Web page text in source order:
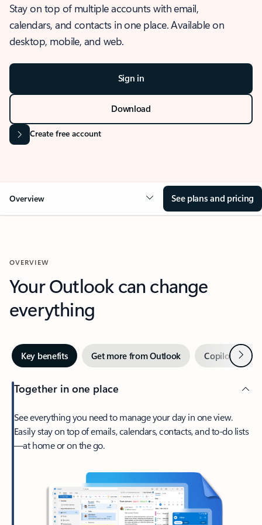
Stay on top of multiple accounts with email,
calendars, and contacts in one place. Available on
desktop, mobile, and web.
Sign in
Download
Create free account
Overview See plans and pricing
OVERVIEW
Your Outlook can change
everything
Key benefits Get more from Outlook Copilot inNext
Together in one place
See everything you need to manage your day in one view.
Easily stay on top of emails, calendars, contacts, and to-do lists
—at home or on the go.